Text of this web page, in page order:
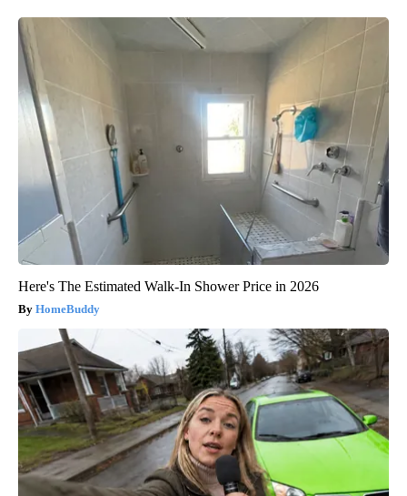
Here's The Estimated Walk-In Shower Price in 2026
HomeBuddy